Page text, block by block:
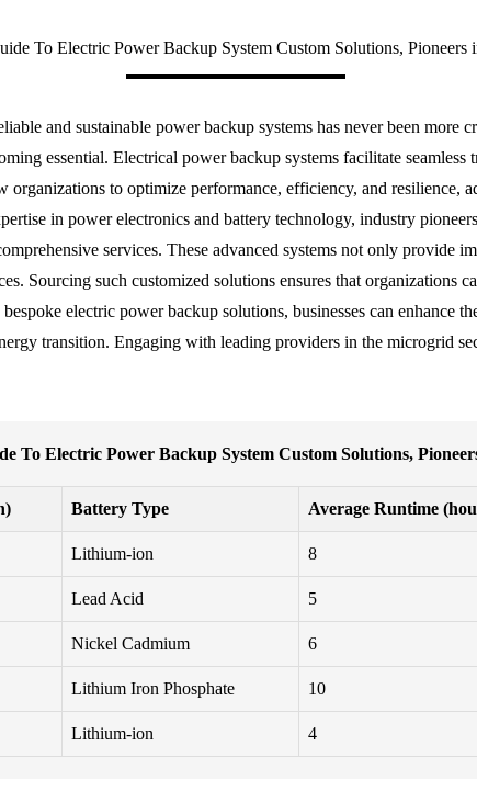
To Electric Power Backup System Custom Solutions, Pioneers
and sustainable power backup systems has never been more
essential. Electrical power backup systems facilitate
organizations to optimize performance, efficiency, and resilience,
in power electronics and battery technology, industry
services. These advanced systems not only provide
Sourcing such customized solutions ensures that organizations
electric power backup solutions, businesses can enhance
transition. Engaging with leading providers in the microgrid
To Electric Power Backup System Custom Solutions,
Battery Type Average Runtime
Lithium-ion 8
Lead Acid 5
Nickel Cadmium 6
Lithium Iron Phosphate 10
Lithium-ion 4